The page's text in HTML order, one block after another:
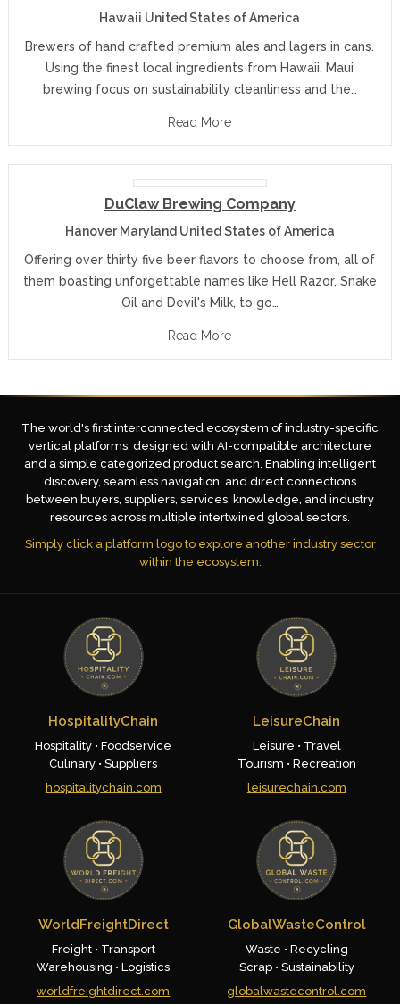
Hawaii United States of America
Brewers of hand crafted premium ales and lagers in cans.
Using the finest local ingredients from Hawaii, Maui
brewing focus on sustainability cleanliness and the…
Read More
DuClaw Brewing Company
Hanover Maryland United States of America
Offering over thirty five beer flavors to choose from, all of
them boasting unforgettable names like Hell Razor, Snake
Oil and Devil's Milk, to go…
Read More
The world's first interconnected ecosystem of industry-specific
vertical platforms, designed with AI-compatible architecture
and a simple categorized product search. Enabling intelligent
discovery, seamless navigation, and direct connections
between buyers, suppliers, services, knowledge, and industry
resources across multiple intertwined global sectors.
Simply click a platform logo to explore another industry sector
within the ecosystem.
HospitalityChain
Hospitality • Foodservice
Culinary • Suppliers
hospitalitychain.com
LeisureChain
Leisure • Travel
Tourism • Recreation
leisurechain.com
WorldFreightDirect
Freight • Transport
Warehousing • Logistics
worldfreightdirect.com
GlobalWasteControl
Waste • Recycling
Scrap • Sustainability
globalwastecontrol.com